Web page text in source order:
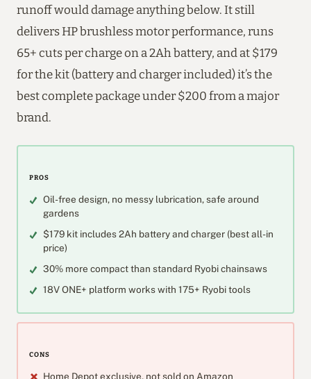
runoff would damage anything below. It still
delivers HP brushless motor performance, runs
65+ cuts per charge on a 2Ah battery, and at $179
for the kit (battery and charger included) it’s the
best complete package under $200 from a major
brand.
PROS
Oil-free design, no messy lubrication, safe around
gardens
$179 kit includes 2Ah battery and charger (best all-in
price)
30% more compact than standard Ryobi chainsaws
18V ONE+ platform works with 175+ Ryobi tools
CONS
Home Depot exclusive, not sold on Amazon